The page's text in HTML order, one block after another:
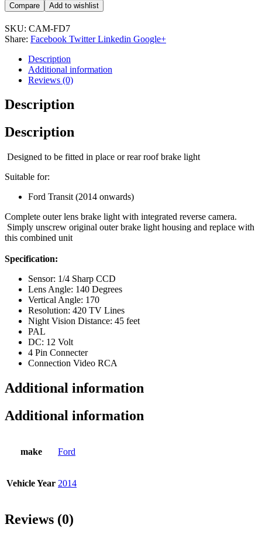
Compare
Add to wishlist
SKU: CAM-FD7
Share: Facebook Twitter Linkedin Google+
Description
Additional information
Reviews (0)
Description
Description
Designed to be fitted in place or rear roof brake light
Suitable for:
Ford Transit (2014 onwards)
Complete outer lens brake light with integrated reverse camera.
Simply unscrew original outer brake light housing and replace with
this combined unit
Specification:
Sensor: 1/4 Sharp CCD
Lens Angle: 140 Degrees
Vertical Angle: 170
Resolution: 420 TV Lines
Night Vision Distance: 45 feet
PAL
DC: 12 Volt
4 Pin Connecter
Connection Video RCA
Additional information
Additional information
make Ford
Vehicle Year 2014
Reviews (0)